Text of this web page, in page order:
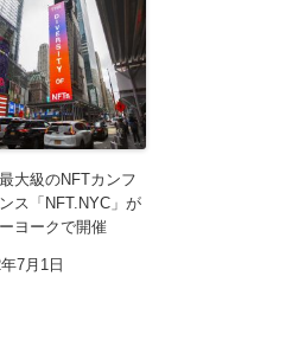
大級のNFTカンフ
ス「NFT.NYC」が
ヨークで開催
7月1日